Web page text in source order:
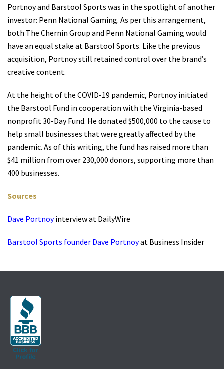
Portnoy and Barstool Sports was in the spotlight of another
investor: Penn National Gaming. As per this arrangement,
both The Chernin Group and Penn National Gaming would
have an equal stake at Barstool Sports. Like the previous
acquisition, Portnoy still retained control over the brand’s
creative content.
At the height of the COVID-19 pandemic, Portnoy initiated
the Barstool Fund in cooperation with the Virginia-based
nonprofit 30-Day Fund. He donated $500,000 to the cause to
help small businesses that were greatly affected by the
pandemic. As of this writing, the fund has raised more than
$41 million from over 230,000 donors, supporting more than
400 businesses.
Sources
Dave Portnoyinterview at DailyWire
Barstool Sports founder Dave Portnoyat Business Insider